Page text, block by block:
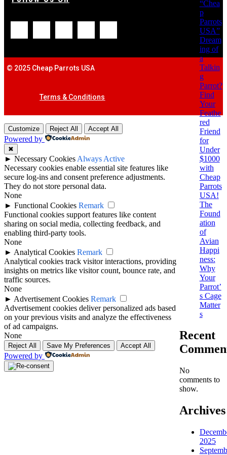
“Chea
p
Parrots
USA”
Dream
ing of
a
Talkin
g
Parrot?
Find
Your
Feathe
red
Friend
for
Under
$1000
with
Cheap
Parrots
USA!
The
Found
ation
of
Avian
Happi
ness:
Why
Your
Parrot’
s Cage
Matter
s
Recent
No
comments to
show.
Archives
2025
© 2025 Cheap Parrots USA
Terms & Conditions
Customize Reject All Accept All
Powered by
✖
► Necessary Cookies Always Active
Necessary cookies enable essential site features like
secure log-ins and consent preference adjustments.
They do not store personal data.
None
► Functional Cookies Remark
Functional cookies support features like content
sharing on social media, collecting feedback, and
enabling third-party tools.
None
► Analytical Cookies Remark
Analytical cookies track visitor interactions, providing
insights on metrics like visitor count, bounce rate, and
traffic sources.
None
► Advertisement Cookies Remark
Advertisement cookies deliver personalized ads based
on your previous visits and analyze the effectiveness
of ad campaigns.
None
Reject All Save My Preferences Accept All
Powered by